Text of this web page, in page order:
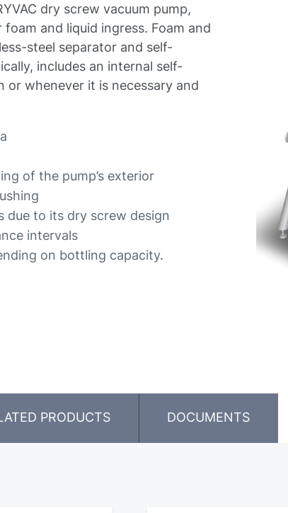
dry screw vacuum pump,
and liquid ingress. Foam and
steel separator and self-
includes an internal self-
whenever it is necessary and
of the pump’s exterior
due to its dry screw design
intervals
on bottling capacity.
PRODUCTS DOCUMENTS